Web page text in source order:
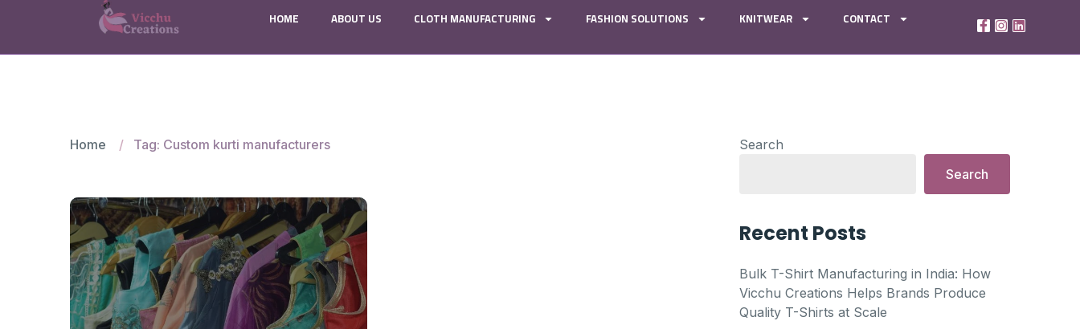
HOME ABOUT US CLOTH MANUFACTURING FASHION SOLUTIONS KNITWEAR CONTACT
Home Tag: Custom kurti manufacturers
Search
Search
Recent Posts
Bulk T-Shirt Manufacturing in India: How
Vicchu Creations Helps Brands Produce
Quality T-Shirts at Scale